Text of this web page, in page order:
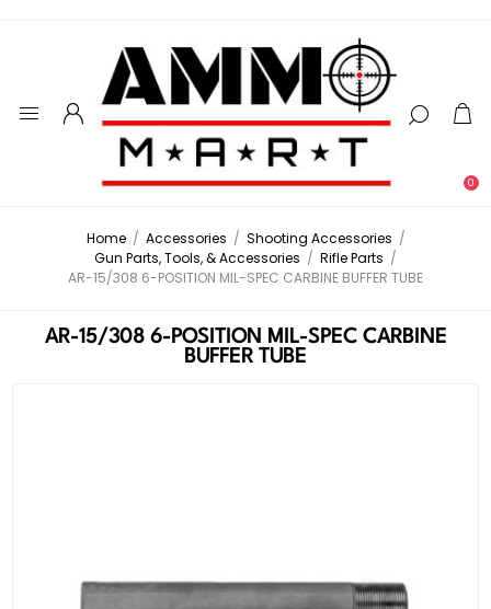
0
Home / Accessories / Shooting Accessories /
Gun Parts, Tools, & Accessories / Rifle Parts /
AR-15/308 6-POSITION MIL-SPEC CARBINE BUFFER TUBE
AR-15/308 6-POSITION MIL-SPEC CARBINE
BUFFER TUBE